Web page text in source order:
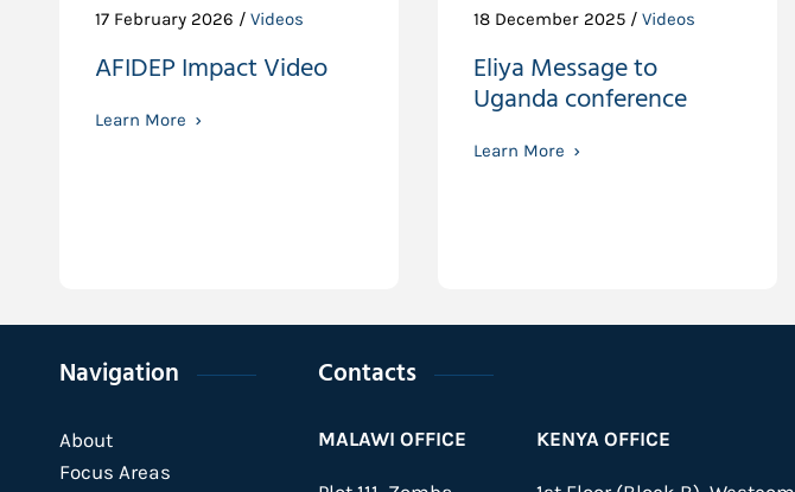
17 February 2026 / Videos
AFIDEP Impact Video
Learn More
18 December 2025 /Videos
Eliya Message to
Uganda conference
Learn More
Navigation
About
Focus Areas
Contacts
MALAWI OFFICE KENYA OFFICE